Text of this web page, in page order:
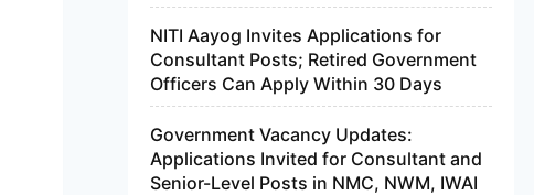
NITI Aayog Invites Applications for
Consultant Posts; Retired Government
Officers Can Apply Within 30 Days
Government Vacancy Updates:
Applications Invited for Consultant and
Senior-Level Posts in NMC, NWM, IWAI